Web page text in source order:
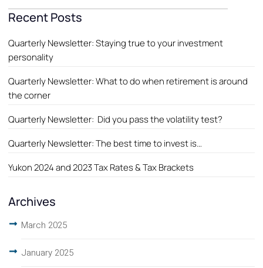
Recent Posts
Quarterly Newsletter: Staying true to your investment
personality
Quarterly Newsletter: What to do when retirement is around
the corner
Quarterly Newsletter: Did you pass the volatility test?
Quarterly Newsletter: The best time to invest is…
Yukon 2024 and 2023 Tax Rates & Tax Brackets
Archives
March 2025
January 2025